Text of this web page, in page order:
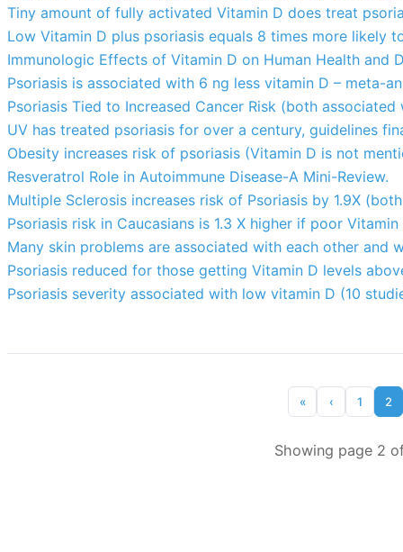
Tiny amount of fully activated Vitamin D does treat
Low Vitamin D plus psoriasis equals 8 times more likely
Immunologic Effects of Vitamin D on Human Health and
Psoriasis is associated with 6 ng less vitamin D – meta-
Psoriasis Tied to Increased Cancer Risk (both
UV has treated psoriasis for over a century, guidelines
Obesity increases risk of psoriasis (Vitamin D is not
Resveratrol Role in Autoimmune Disease-A Mini-Review.
Multiple Sclerosis increases risk of Psoriasis by 1.9X
Psoriasis risk in Caucasians is 1.3 X higher if poor
Many skin problems are associated with each other and
Psoriasis reduced for those getting Vitamin D levels
Psoriasis severity associated with low vitamin D (10
« ‹ 1 2
Showing page 2